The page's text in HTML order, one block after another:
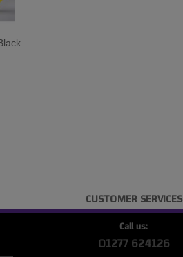
CUSTOMER SERVICES
Call us:
01277 624126